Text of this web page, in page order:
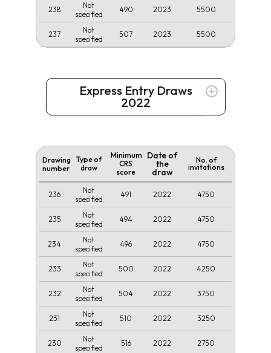
238
Not
specified
490 2023 5500
237
Not
specified
507 2023 5500
Express Entry Draws
2022
Drawing
number
Type of
draw
Minimum
CRS
score
Date of
the
draw
No. of
invitations
236
Not
specified
491 2022 4750
235
Not
specified
494 2022 4750
234
Not
specified
496 2022 4750
233
Not
specified
500 2022 4250
232
Not
specified
504 2022 3750
231
Not
specified
510 2022 3250
230
Not
specified
516 2022 2750